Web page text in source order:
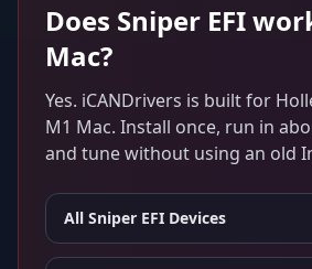
Does Sniper EFI
Mac?
Yes. iCANDrivers is built for
M1 Mac. Install once, run in
and tune without using an old
All Sniper EFI Devices